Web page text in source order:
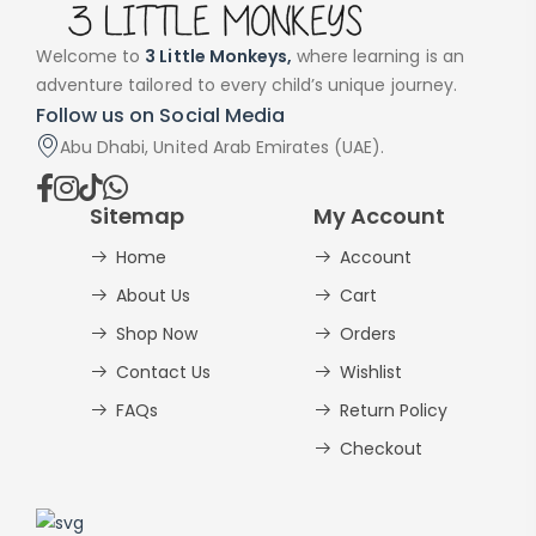
Welcome to 3 Little Monkeys, where learning is an
adventure tailored to every child’s unique journey.
Follow us on Social Media
Abu Dhabi, United Arab Emirates (UAE).
Sitemap
Home
About Us
Shop Now
Contact Us
FAQs
My Account
Account
Cart
Orders
Wishlist
Return Policy
Checkout